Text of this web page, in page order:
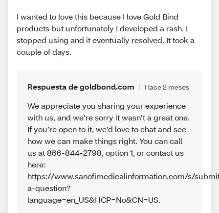
I wanted to love this because I love Gold Bind
products but unfortunately I developed a rash. I
stopped using and it eventually resolved. It took a
couple of days.
Respuesta de goldbond.com Hace 2 meses
We appreciate you sharing your experience
with us, and we’re sorry it wasn’t a great one.
If you’re open to it, we’d love to chat and see
how we can make things right. You can call
us at 866-844-2798, option 1, or contact us
here:
https://www.sanofimedicalinformation.com/s/
a-question?
language=en_US&HCP=No&CN=US.